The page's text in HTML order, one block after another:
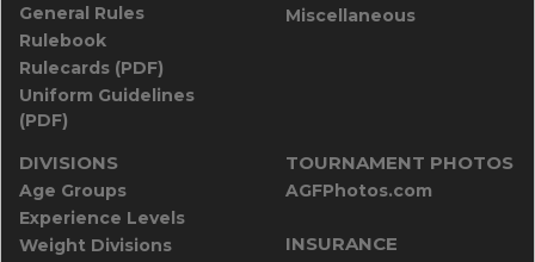
General Rules
Rulebook
Rulecards (PDF)
Uniform Guidelines
(PDF)
Miscellaneous
DIVISIONS
Age Groups
Experience Levels
Weight Divisions
TOURNAMENT PHOTOS
AGFPhotos.com
INSURANCE